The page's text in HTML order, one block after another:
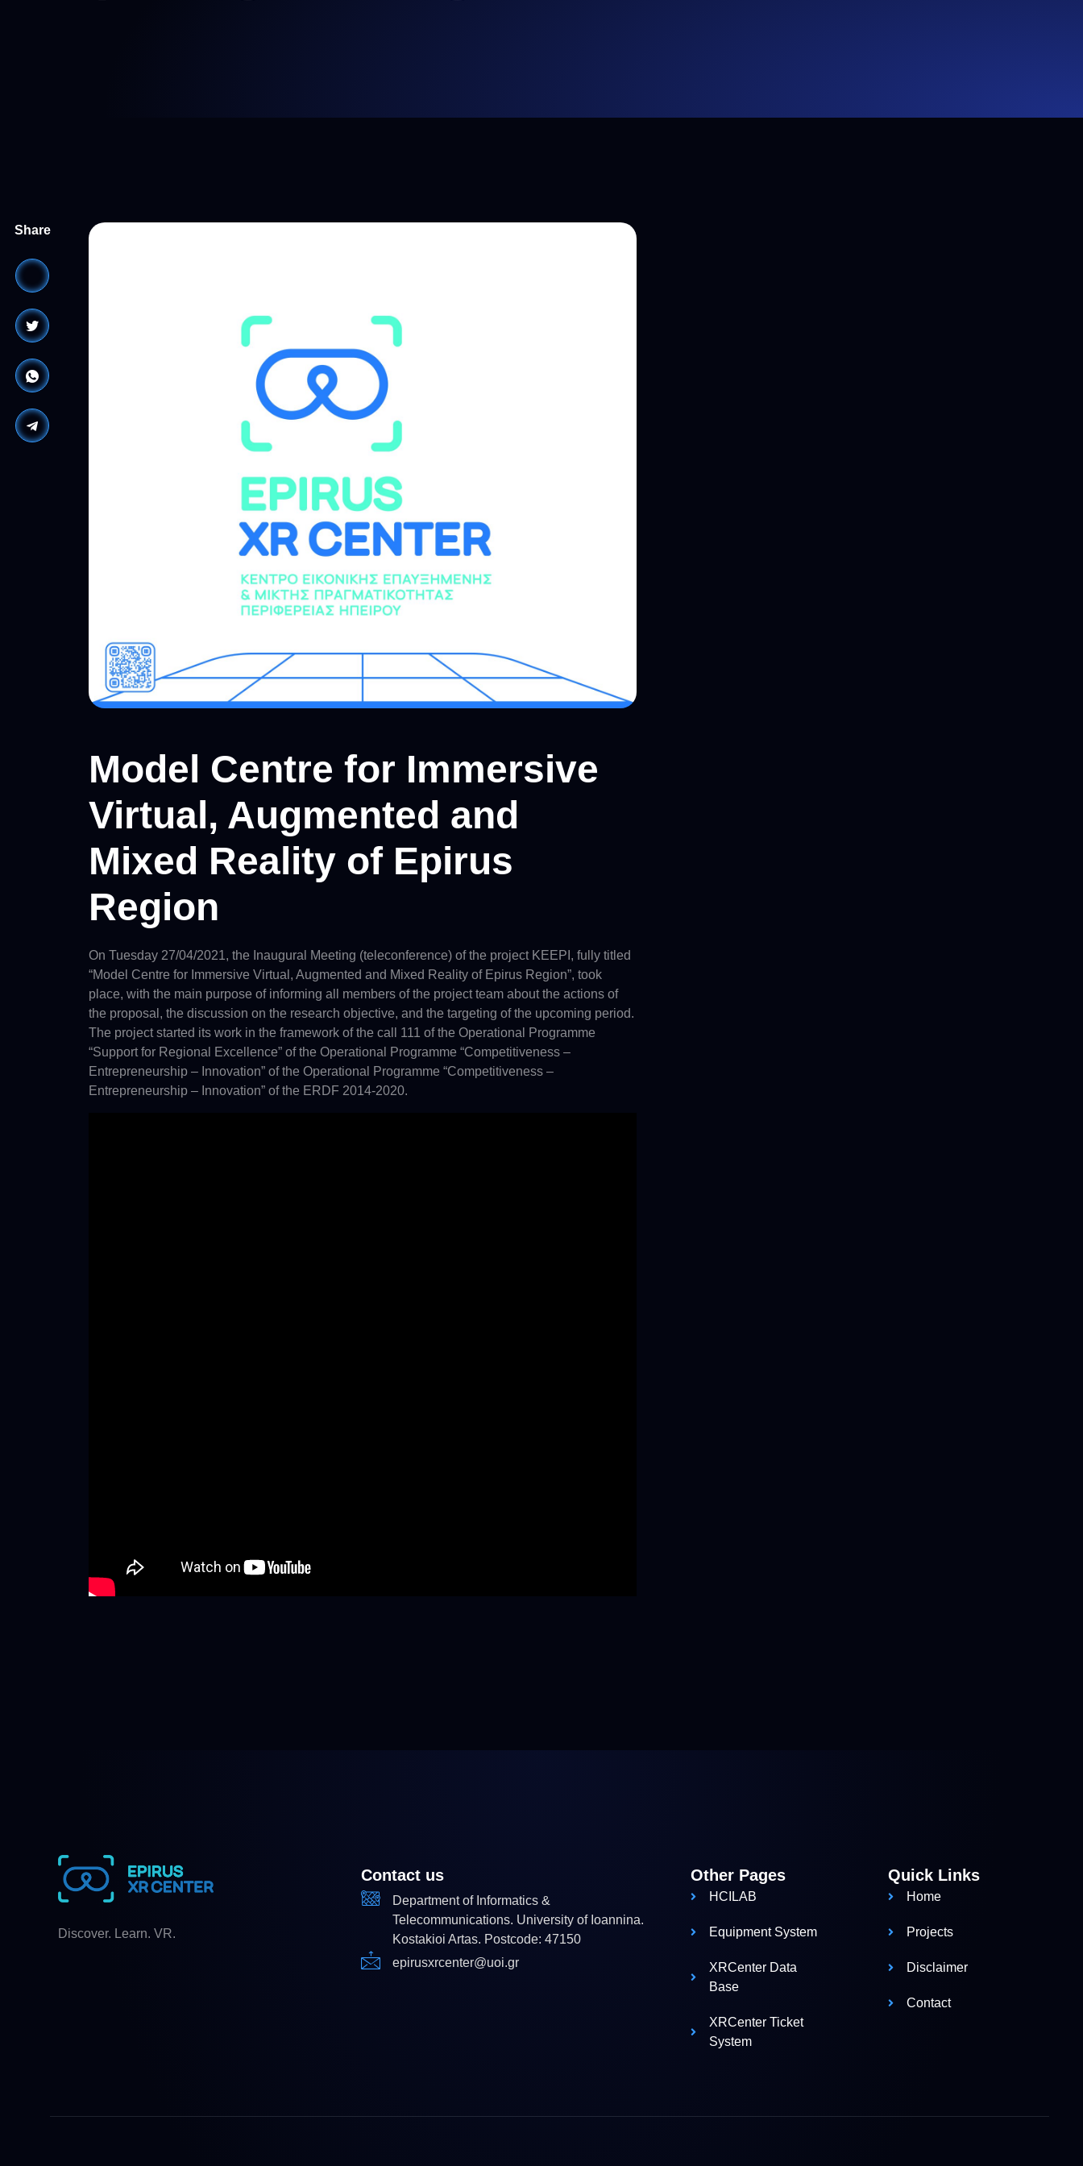
Share
Model Centre for Immersive
Virtual, Augmented and
Mixed Reality of Epirus
Region
On Tuesday 27/04/2021, the Inaugural Meeting (teleconference) of the project KEEPI, fully titled
“Model Centre for Immersive Virtual, Augmented and Mixed Reality of Epirus Region”, took
place, with the main purpose of informing all members of the project team about the actions of
the proposal, the discussion on the research objective, and the targeting of the upcoming period.
The project started its work in the framework of the call 111 of the Operational Programme
“Support for Regional Excellence” of the Operational Programme “Competitiveness –
Entrepreneurship – Innovation” of the Operational Programme “Competitiveness –
Entrepreneurship – Innovation” of the ERDF 2014-2020.
Discover. Learn. VR.
Contact us
Department of Informatics &
Telecommunications. University of Ioannina.
Kostakioi Artas. Postcode: 47150
epirusxrcenter@uoi.gr
Other Pages
HCILAB
Equipment System
XRCenter Data
Base
XRCenter Ticket
System
Quick Links
Home
Projects
Disclaimer
Contact